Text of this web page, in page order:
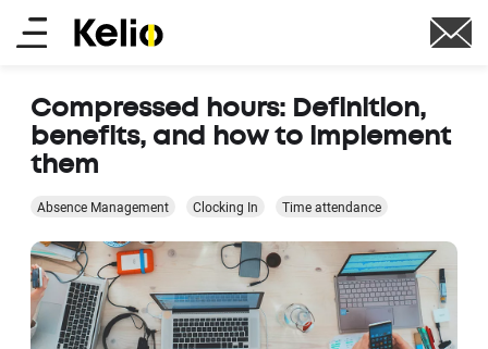
Skip
Main
Compressed hours: Definition,
benefits, and how to implement
them
Absence Management Clocking In Time attendance